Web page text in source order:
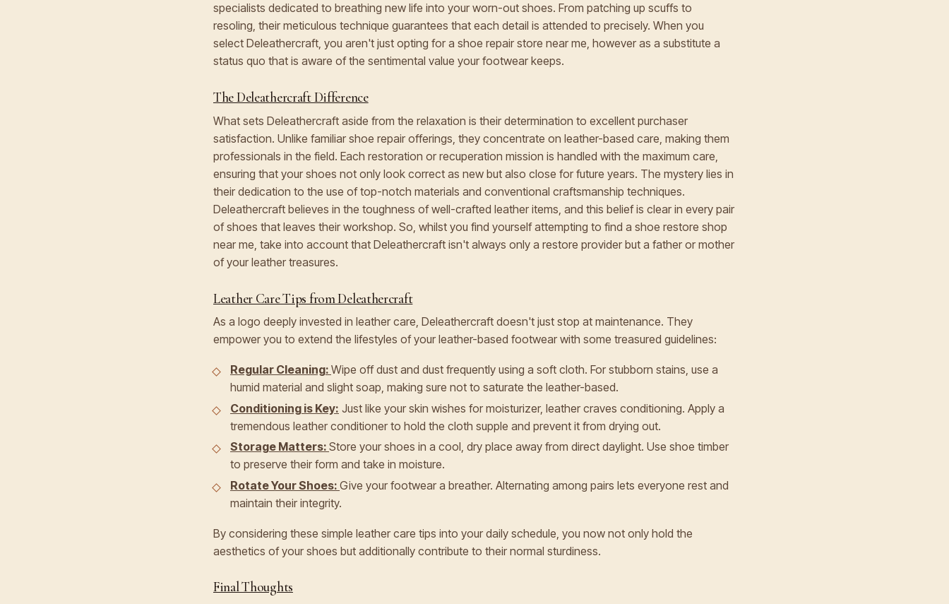
specialists dedicated to breathing new life into your worn-out shoes. From patching up scuffs to
resoling, their meticulous technique guarantees that each detail is attended to precisely. When you
select Deleathercraft, you aren't just opting for a shoe repair store near me, however as a substitute a
status quo that is aware of the sentimental value your footwear keeps.
The Deleathercraft Difference
What sets Deleathercraft aside from the relaxation is their determination to excellent purchaser
satisfaction. Unlike familiar shoe repair offerings, they concentrate on leather-based care, making them
professionals in the field. Each restoration or recuperation mission is handled with the maximum care,
ensuring that your shoes not only look correct as new but also close for future years. The mystery lies in
their dedication to the use of top-notch materials and conventional craftsmanship techniques.
Deleathercraft believes in the toughness of well-crafted leather items, and this belief is clear in every pair
of shoes that leaves their workshop. So, whilst you find yourself attempting to find a shoe restore shop
near me, take into account that Deleathercraft isn't always only a restore provider but a father or mother
of your leather treasures.
Leather Care Tips from Deleathercraft
As a logo deeply invested in leather care, Deleathercraft doesn't just stop at maintenance. They
empower you to extend the lifestyles of your leather-based footwear with some treasured guidelines:
Regular Cleaning: Wipe off dust and dust frequently using a soft cloth. For stubborn stains, use a
humid material and slight soap, making sure not to saturate the leather-based.
Conditioning is Key: Just like your skin wishes for moisturizer, leather craves conditioning. Apply a
tremendous leather conditioner to hold the cloth supple and prevent it from drying out.
Storage Matters: Store your shoes in a cool, dry place away from direct daylight. Use shoe timber
to preserve their form and take in moisture.
Rotate Your Shoes: Give your footwear a breather. Alternating among pairs lets everyone rest and
maintain their integrity.
By considering these simple leather care tips into your daily schedule, you now not only hold the
aesthetics of your shoes but additionally contribute to their normal sturdiness.
Final Thoughts